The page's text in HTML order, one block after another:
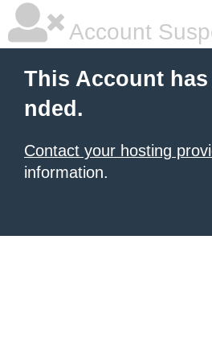
Account
This Account
nded.
Contact your hosting
information.